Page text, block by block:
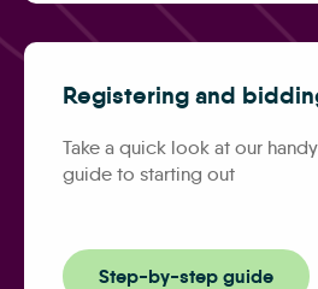
Registering and
Take a quick look at our
guide to starting out
Step-by-step guide